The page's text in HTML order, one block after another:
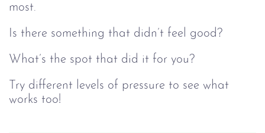
most.
Is there something that didn’t feel good?
What’s the spot that did it for you?
Try different levels of pressure to see what
works too!